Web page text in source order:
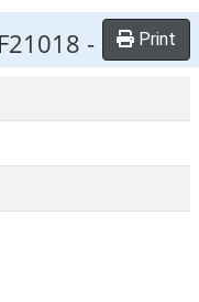
- Print